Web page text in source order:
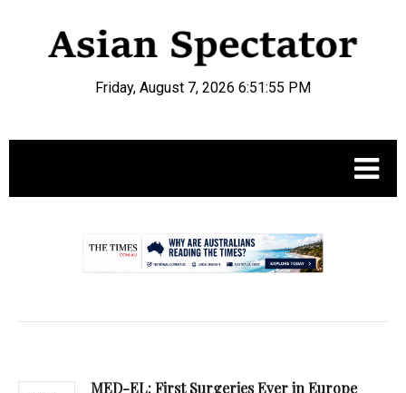
Friday, August 7, 2026 6:51:56 PM
MED-EL: First Surgeries Ever in Europe